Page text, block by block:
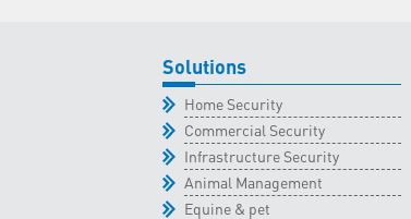
Solutions
Home Security
Commercial Security
Infrastructure Security
Animal Management
Equine & pet